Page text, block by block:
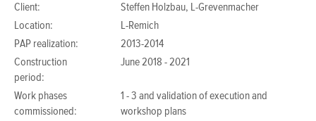
Client:
Steffen Holzbau, L-Grevenmacher
Location:
L-Remich
PAP realization:
2013-2014
Construction
period:
June 2018 - 2021
Work phases
commissioned:
1 - 3 and validation of execution and
workshop plans